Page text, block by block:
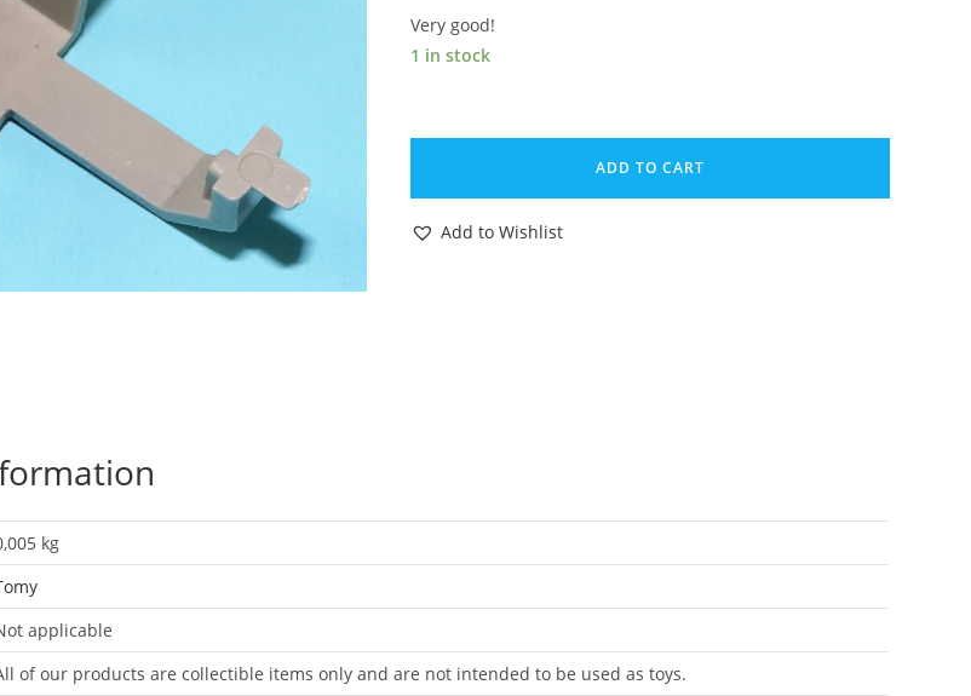
Very good!
1 in stock
ZOIDS
SPARE
PART
ADD TO CART
Add to Wishlist
kg
applicable
of our products are collectible items only and are not intended to be used as toys.